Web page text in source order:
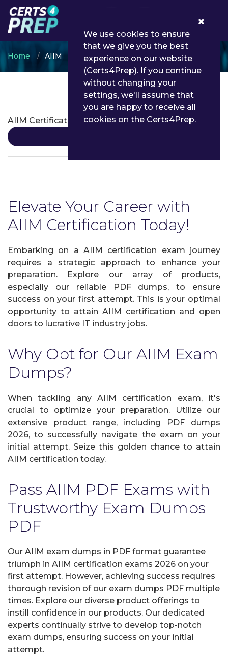
Home AIIM
AIIM Certifications
AIIM Certification
Elevate Your Career with
AIIM Certification Today!
Embarking on a AIIM certification exam journey
requires a strategic approach to enhance your
preparation. Explore our array of products,
especially our reliable PDF dumps, to ensure
success on your first attempt. This is your optimal
opportunity to attain AIIM certification and open
doors to lucrative IT industry jobs.
Why Opt for Our AIIM Exam
Dumps?
When tackling any AIIM certification exam, it's
crucial to optimize your preparation. Utilize our
extensive product range, including PDF dumps
2026, to successfully navigate the exam on your
initial attempt. Seize this golden chance to attain
AIIM certification today.
Pass AIIM PDF Exams with
Trustworthy Exam Dumps
PDF
Our AIIM exam dumps in PDF format guarantee
triumph in AIIM certification exams 2026 on your
first attempt. However, achieving success requires
thorough revision of our exam dumps PDF multiple
times. Explore our diverse product offerings to
instill confidence in our products. Our dedicated
experts continually strive to develop top-notch
exam dumps, ensuring success on your initial
attempt.
We use cookies to ensure
that we give you the best
experience on our website
(Certs4Prep). If you continue
without changing your
settings, we'll assume that
you are happy to receive all
cookies on the Certs4Prep.